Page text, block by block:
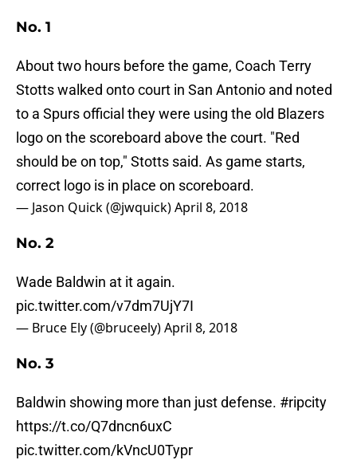
No. 1
About two hours before the game, Coach Terry
Stotts walked onto court in San Antonio and noted
to a Spurs official they were using the old Blazers
logo on the scoreboard above the court. "Red
should be on top," Stotts said. As game starts,
correct logo is in place on scoreboard.
— Jason Quick (@jwquick)April 8, 2018
No. 2
Wade Baldwin at it again.
pic.twitter.com/v7dm7UjY7I
— Bruce Ely (@bruceely)April 8, 2018
No. 3
Baldwin showing more than just defense. #ripcity
https://t.co/Q7dncn6uxC
pic.twitter.com/kVncU0Typr